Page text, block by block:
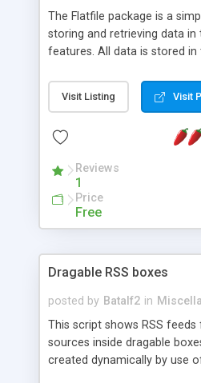
The Flatfile package is a
storing and retrieving data in
features. All data is stored
extensible WHERE clause
be used with SELECT,
of fields, and includes full
a couple of minutes.
Visit Listing Visit
Reviews
1
Price
Free
Dragable RSS boxes
posted by Batalf2 in
This script shows RSS
sources inside dragable
created dynamically by use